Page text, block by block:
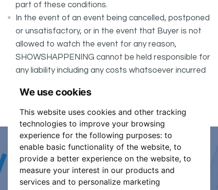
We use cookies
This website uses cookies and other tracking
technologies to improve your browsing
experience for the following purposes: to
enable basic functionality of the website, to
provide a better experience on the website, to
measure your interest in our products and
services and to personalize marketing
part of these conditions.
In the event of an event being cancelled, postponed
or unsatisfactory, or in the event that Buyer is not
allowed to watch the event for any reason,
SHOWSHAPPENING cannot be held responsible for
any liability including any costs whatsoever incurred
It is your responsibility to check your tickets.
Event Organiser or Ticket
Promoter?